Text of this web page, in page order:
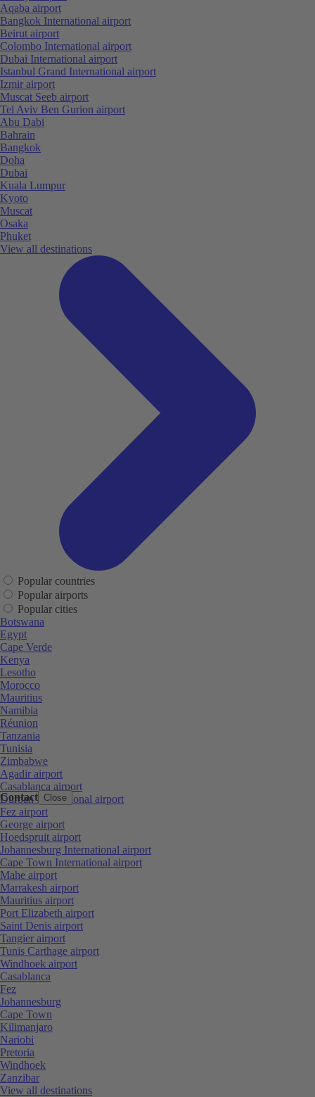
Contact Close
Aqaba airport
Bangkok International airport
Beirut airport
Colombo International airport
Dubai International airport
Istanbul Grand International airport
Izmir airport
Muscat Seeb airport
Tel Aviv Ben Gurion airport
Abu Dabi
Bahrain
Bangkok
Doha
Dubai
Kuala Lumpur
Kyoto
Muscat
Osaka
Phuket
View all destinations
Popular countries
Popular airports
Popular cities
Botswana
Egypt
Cape Verde
Kenya
Lesotho
Morocco
Mauritius
Namibia
Réunion
Tanzania
Tunisia
Zimbabwe
Agadir airport
Casablanca airport
Durban International airport
Fez airport
George airport
Hoedspruit airport
Johannesburg International airport
Cape Town International airport
Mahe airport
Marrakesh airport
Mauritius airport
Port Elizabeth airport
Saint Denis airport
Tangier airport
Tunis Carthage airport
Windhoek airport
Casablanca
Fez
Johannesburg
Cape Town
Kilimanjaro
Nariobi
Pretoria
Windhoek
Zanzibar
View all destinations